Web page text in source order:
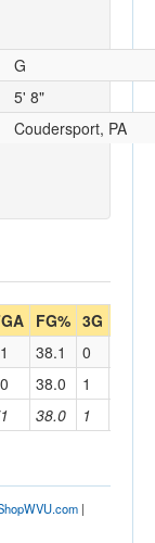
G
5' 8"
Coudersport, PA
FG% 3G
38.0 1
38.1 0
38.0 1
|